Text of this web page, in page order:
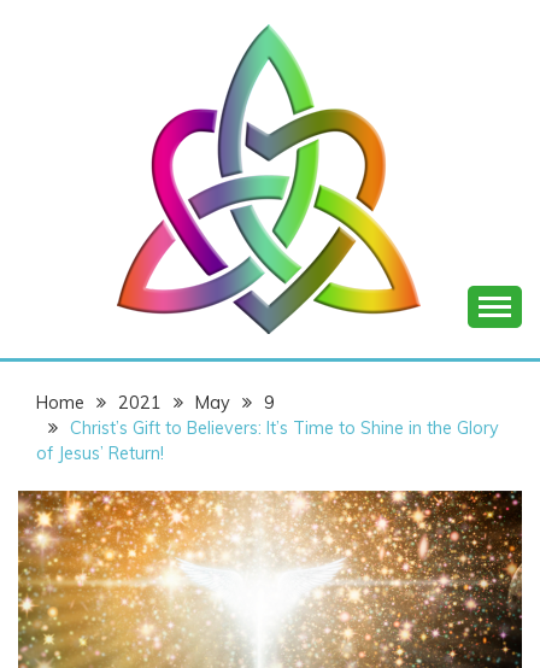
SHANNON OF
JOY
Home 2021 May
9
Christ’s Gift to Believers: It’s Time to Shine in the Glory
of Jesus’ Return!